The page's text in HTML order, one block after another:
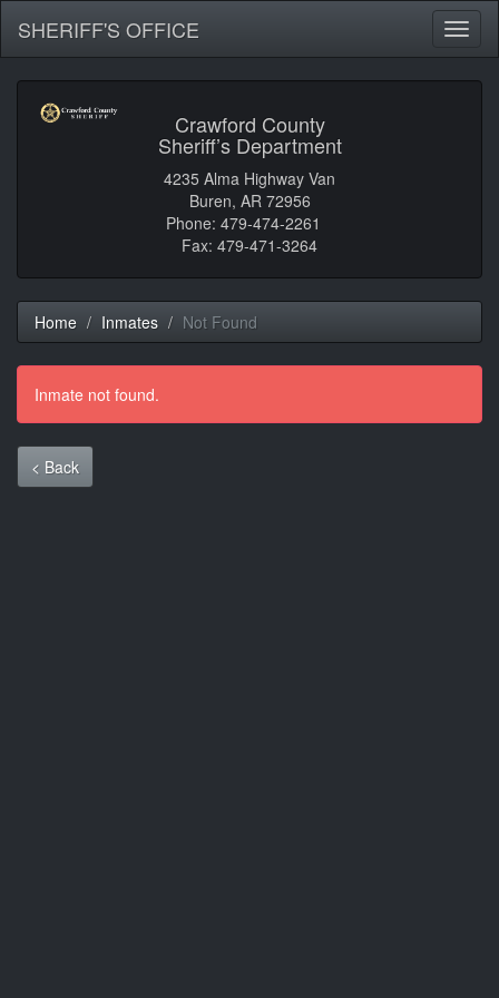
SHERIFF'S OFFICE
Crawford County
Sheriff’s Department
4235 Alma Highway Van
Buren, AR 72956
Phone: 479-474-2261
Fax: 479-471-3264
Home Inmates Not Found
Inmate not found.
< Back